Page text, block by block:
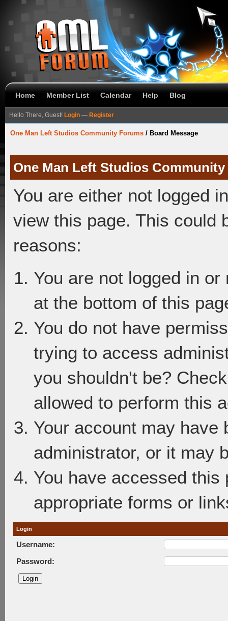
Home Member List Calendar Help Blog
Hello There, Guest! Login — Register
One Man Left Studios Community Forums / Board Message
One Man Left Studios
You are either not logged
view this page. This could
reasons:
You are not logged in
at the bottom of this
You do not have
trying to access
you shouldn't be?
allowed to perform this
Your account may have
administrator, or it may
You have accessed
appropriate forms or
Login
Username:
Password: